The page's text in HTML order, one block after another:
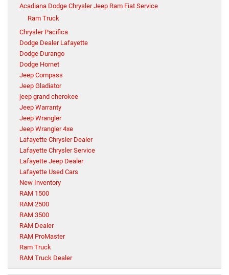
Acadiana Dodge Chrysler Jeep Ram Fiat Service
Ram Truck
Chrysler Pacifica
Dodge Dealer Lafayette
Dodge Durango
Dodge Hornet
Jeep Compass
Jeep Gladiator
jeep grand cherokee
Jeep Warranty
Jeep Wrangler
Jeep Wrangler 4xe
Lafayette Chrysler Dealer
Lafayette Chrysler Service
Lafayette Jeep Dealer
Lafayette Used Cars
New Inventory
RAM 1500
RAM 2500
RAM 3500
RAM Dealer
RAM ProMaster
Ram Truck
RAM Truck Dealer